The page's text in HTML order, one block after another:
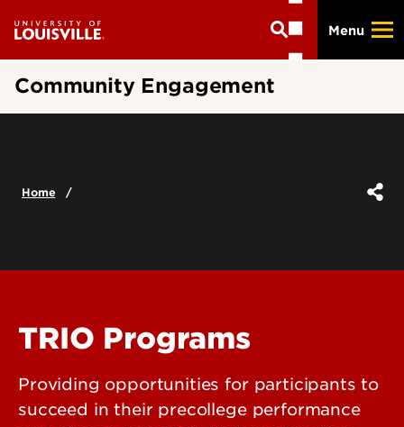
main
Menu
Community Engagement
Home
TRIO Programs
Providing opportunities for participants to
succeed in their precollege performance